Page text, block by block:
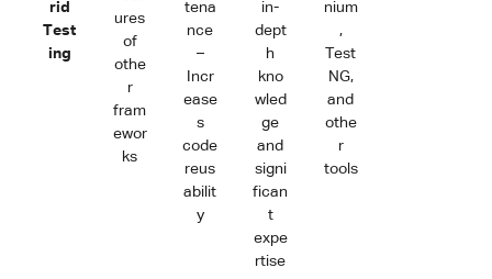
rid
Test
ing
ures
of
othe
r
fram
ewor
ks
tena
nce
–
Incr
ease
s
code
reus
abilit
y
in-
dept
h
kno
wled
ge
and
signi
fican
t
expe
rtise
nium
,
Test
NG,
and
othe
r
tools